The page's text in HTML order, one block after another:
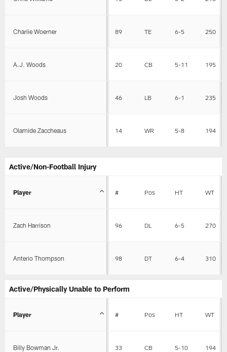
Charlie Woerner 89 TE 6-5 250
A.J. Woods 20 CB 5-11 195
Josh Woods 46 LB 6-1 235
Olamide Zaccheaus 14 WR 5-8 194
Active/Non-Football Injury
Player # Pos HT WT
Zach Harrison 96 DL 6-5 270
Anterio Thompson 98 DT 6-4 310
Active/Physically Unable to Perform
Player # Pos HT WT
Billy Bowman Jr. 33 CB 5-10 194